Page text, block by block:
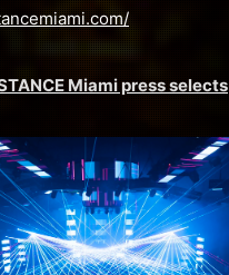
Miami press selects